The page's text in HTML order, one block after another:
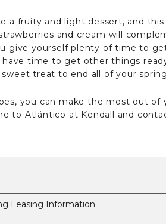
a fruity and light dessert, and
and cream will
give yourself plenty of time to
have time to get other things
treat to end all of your
you can make the most out
to Atlántico at Kendall and